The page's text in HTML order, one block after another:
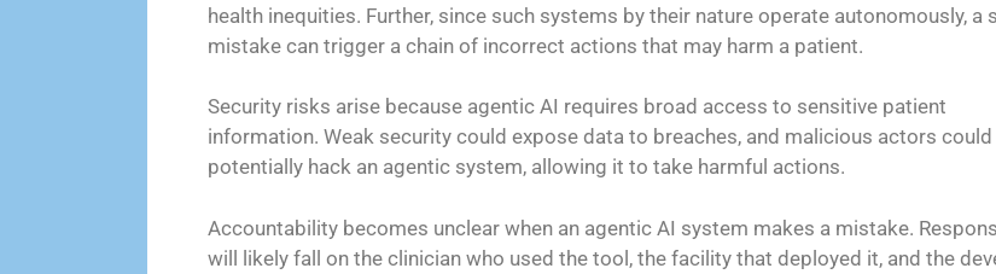
health inequities. Further, since such systems by their nature operate autonomously, a
mistake can trigger a chain of incorrect actions that may harm a patient.
Security risks arise because agentic AI requires broad access to sensitive patient
information. Weak security could expose data to breaches, and malicious actors could
potentially hack an agentic system, allowing it to take harmful actions.
Accountability becomes unclear when an agentic AI system makes a mistake.
will likely fall on the clinician who used the tool, the facility that deployed it, and the